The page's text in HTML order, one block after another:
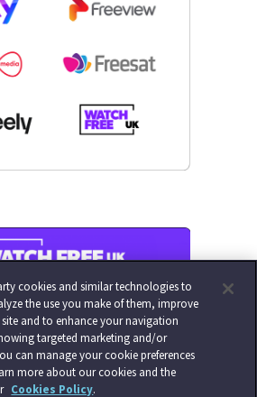
cookies and similar technologies to
the use you make of them, improve
and to enhance your navigation
targeted marketing and/or
can manage your cookie preferences
more about our cookies and the
Cookies Policy.